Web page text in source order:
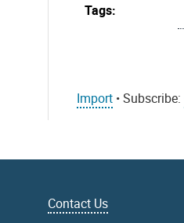
Tags:
Import • Subscribe:
Contact Us